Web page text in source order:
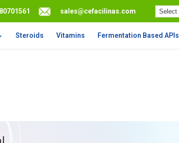
sales@cefacilinas.com
Steroids Vitamins Fermentation Based APIs